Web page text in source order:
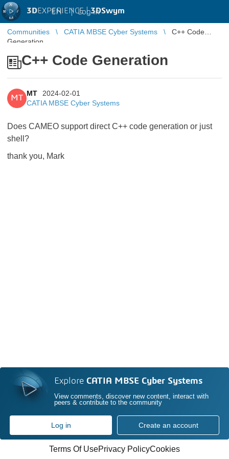
3DEXPERIENCE |3DSwym
EN | Log in
Communities CATIA MBSE Cyber Systems
C++ Code
Generation
C++ Code Generation
MT
MT
2024-02-01
CATIA MBSE Cyber Systems
Does CAMEO support direct C++ code generation or just
shell?
thank you, Mark
Explore CATIA MBSE Cyber Systems
View comments, discover new content, interact with
peers & contribute to the community
Log in Create an account
Terms Of UsePrivacy PolicyCookies